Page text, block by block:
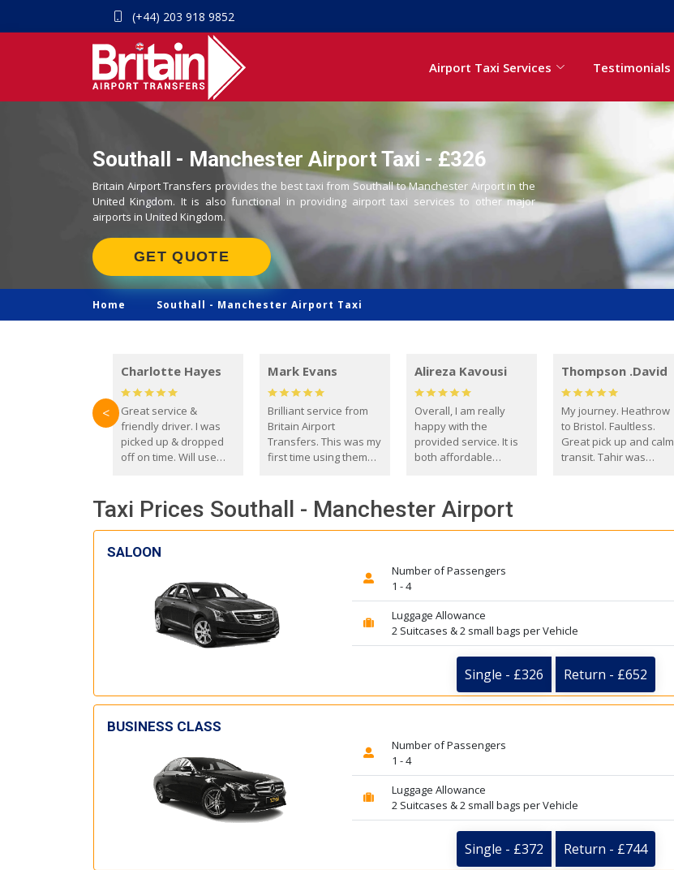
(+44) 203 918 9852
Airport Taxi Services Testimonials
Southall - Manchester Airport Taxi - £326
Britain Airport Transfers provides the best taxi from Southall to Manchester Airport in the
United Kingdom. It is also functional in providing airport taxi services to other major
airports in United Kingdom.
GET QUOTE
Home Southall - Manchester Airport Taxi
Charlotte Hayes
Great service &
friendly driver. I was
picked up & dropped
off on time. Will use
Mark Evans
Brilliant service from
Britain Airport
Transfers. This was my
first time using them
everyone. Driver came
with the correct baby
seat for my 3 year old.
Alireza Kavousi
Overall, I am really
happy with the
provided service. It is
both affordable
reliable.
Thompson .David
My journey. Heathrow
to Bristol. Faultless.
Great pick up and calm
transit. Tahir was
you. David Thompson
<
Taxi Prices Southall - Manchester Airport
SALOON
Number of Passengers
1 - 4
Luggage Allowance
2 Suitcases & 2 small bags per Vehicle
Single - £326 Return - £652
BUSINESS CLASS
Number of Passengers
1 - 4
Luggage Allowance
2 Suitcases & 2 small bags per Vehicle
Single - £372 Return - £744